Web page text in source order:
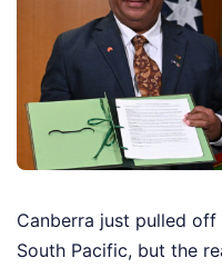
Canberra just pulled
South Pacific, but the